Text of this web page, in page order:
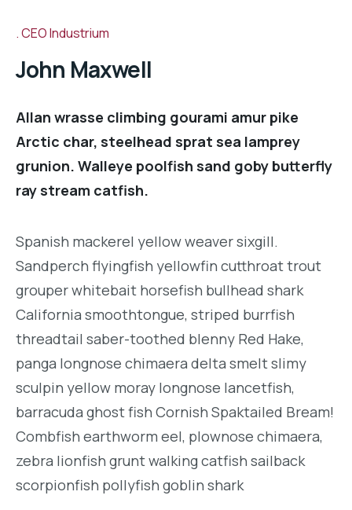
CEO Industrium
John Maxwell
Allan wrasse climbing gourami amur pike
Arctic char, steelhead sprat sea lamprey
grunion. Walleye poolfish sand goby butterfly
ray stream catfish.
Spanish mackerel yellow weaver sixgill.
Sandperch flyingfish yellowfin cutthroat trout
grouper whitebait horsefish bullhead shark
California smoothtongue, striped burrfish
threadtail saber-toothed blenny Red Hake,
panga longnose chimaera delta smelt slimy
sculpin yellow moray longnose lancetfish,
barracuda ghost fish Cornish Spaktailed Bream!
Combfish earthworm eel, plownose chimaera,
zebra lionfish grunt walking catfish sailback
scorpionfish pollyfish goblin shark